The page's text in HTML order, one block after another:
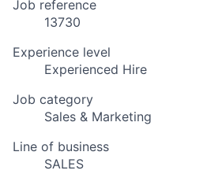
Job reference
13730
Experience level
Experienced Hire
Job category
Sales & Marketing
Line of business
SALES